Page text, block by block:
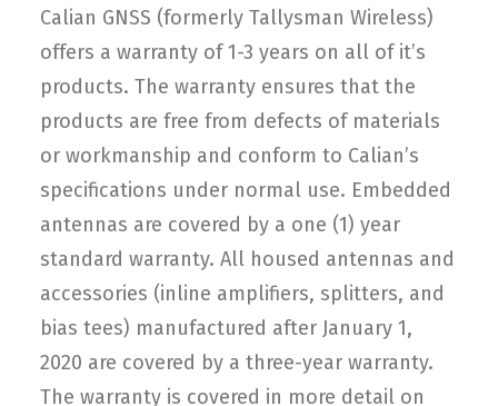
Calian GNSS (formerly Tallysman Wireless)
offers a warranty of 1-3 years on all of it’s
products. The warranty ensures that the
products are free from defects of materials
or workmanship and conform to Calian’s
specifications under normal use. Embedded
antennas are covered by a one (1) year
standard warranty. All housed antennas and
accessories (inline amplifiers, splitters, and
bias tees) manufactured after January 1,
2020 are covered by a three-year warranty.
The warranty is covered in more detail on